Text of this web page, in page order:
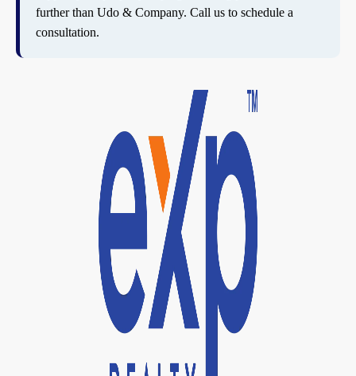
further than Udo & Company. Call us to schedule a
consultation.